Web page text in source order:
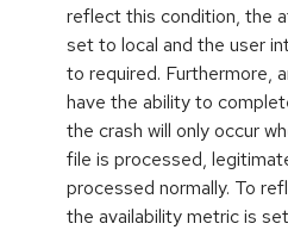
reflect this condition, the
set to local and the user
to required. Furthermore,
have the ability to
the crash will only occur
file is processed,
processed normally. To
the availability metric is